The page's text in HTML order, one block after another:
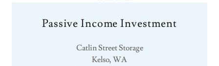
Passive Income Investment
Catlin Street Storage
Kelso, WA